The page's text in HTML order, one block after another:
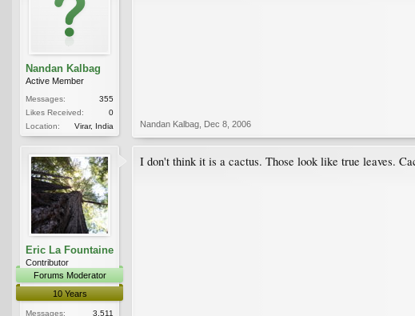
Nandan Kalbag
Active Member
Messages:
355
Likes Received:
0
Location:
Virar, India Nandan Kalbag Dec 8, 2006
Eric La Fountaine
Contributor
Forums Moderator
10 Years
Messages:
3,511
I don't think it is a cactus. Those look like true leaves.